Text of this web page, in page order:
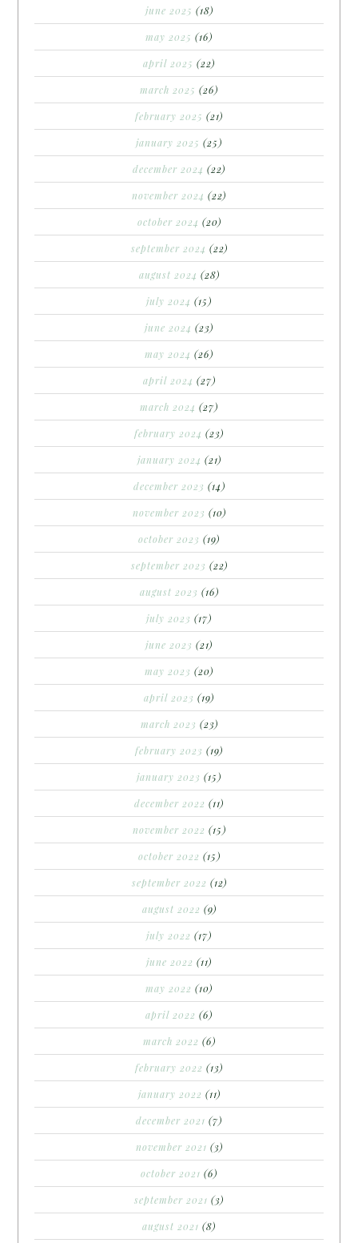
june 2025 (18)
may 2025 (16)
april 2025 (22)
march 2025 (26)
february 2025 (21)
january 2025 (25)
december 2024 (22)
november 2024 (22)
october 2024 (20)
september 2024 (22)
august 2024 (28)
july 2024 (15)
june 2024 (23)
may 2024 (26)
april 2024 (27)
march 2024 (27)
february 2024 (23)
january 2024 (21)
december 2023 (14)
november 2023 (10)
october 2023 (19)
september 2023 (22)
august 2023 (16)
july 2023 (17)
june 2023 (21)
may 2023 (20)
april 2023 (19)
march 2023 (23)
february 2023 (19)
january 2023 (15)
december 2022 (11)
november 2022 (15)
october 2022 (15)
september 2022 (12)
august 2022 (9)
july 2022 (17)
june 2022 (11)
may 2022 (10)
april 2022 (6)
march 2022 (6)
february 2022 (13)
january 2022 (11)
december 2021 (7)
november 2021 (3)
october 2021 (6)
september 2021 (3)
august 2021 (8)